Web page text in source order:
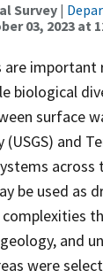
Survey|
03, 2023 at
biological
surface
(USGS) and
be used as
and
were